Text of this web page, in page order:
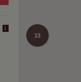
i
13